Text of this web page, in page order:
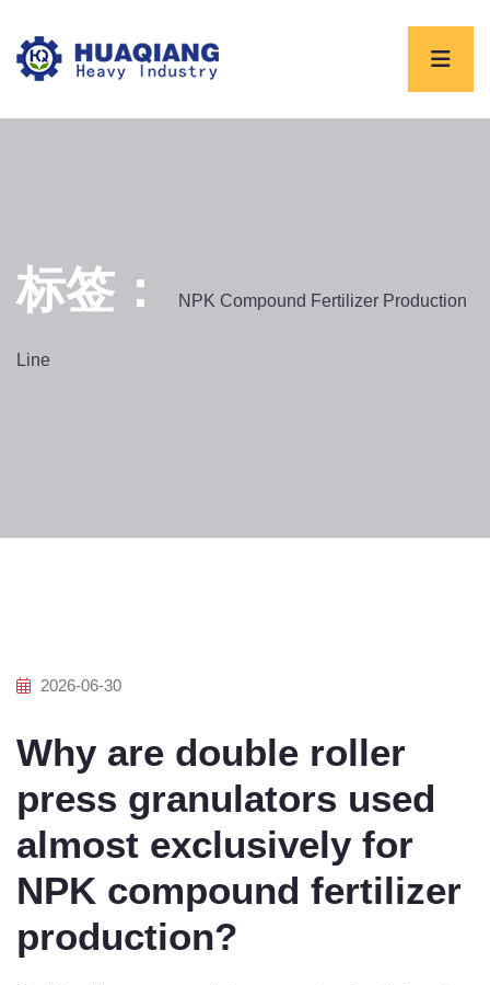
标签： NPK Compound Fertilizer Production
Line
2026-06-30
Why are double roller
press granulators used
almost exclusively for
NPK compound fertilizer
production?